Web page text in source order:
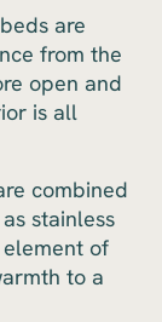
are
from the
open and
is all
combined
stainless
of
to a